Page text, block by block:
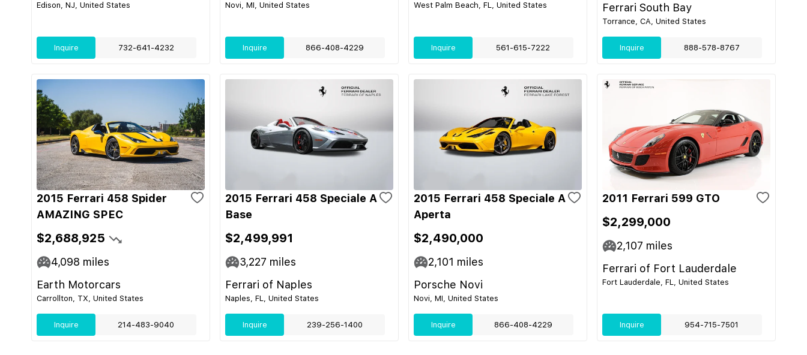
Edison, NJ, United States
Inquire 732-641-4232
Novi, MI, United States
Inquire 866-408-4229
West Palm Beach, FL, United States
Inquire 561-615-7222
Ferrari South Bay
Torrance, CA, United States
Inquire 888-578-8767
2015 Ferrari 458 Spider
AMAZING SPEC
$2,688,925
4,098 miles
Earth Motorcars
Carrollton, TX, United States
Inquire 214-483-9040
2015 Ferrari 458 Speciale A
Base
$2,499,991
3,227 miles
Ferrari of Naples
Naples, FL, United States
Inquire 239-256-1400
2015 Ferrari 458 Speciale A
Aperta
$2,490,000
2,101 miles
Porsche Novi
Novi, MI, United States
Inquire 866-408-4229
2011 Ferrari 599 GTO
$2,299,000
2,107 miles
Ferrari of Fort Lauderdale
Fort Lauderdale, FL, United States
Inquire 954-715-7501